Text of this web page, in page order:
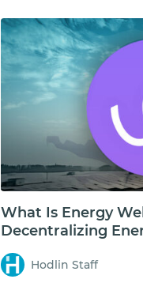
What Is Energy
Decentralizing
Storage
Hodlin Staff